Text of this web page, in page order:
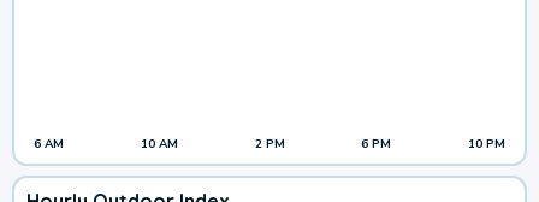
6 AM 10 AM 2 PM 6 PM 10 PM